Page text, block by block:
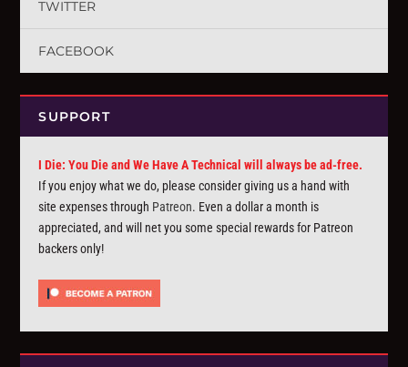
TWITTER
FACEBOOK
SUPPORT
I Die: You Die and We Have A Technical will always be ad-free.
If you enjoy what we do, please consider giving us a hand with
site expenses through Patreon. Even a dollar a month is
appreciated, and will net you some special rewards for Patreon
backers only!